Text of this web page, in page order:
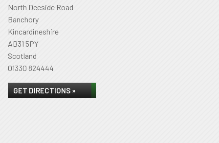
North Deeside Road
Banchory
Kincardineshire
AB31 5PY
Scotland
01330 824444
GET DIRECTIONS »